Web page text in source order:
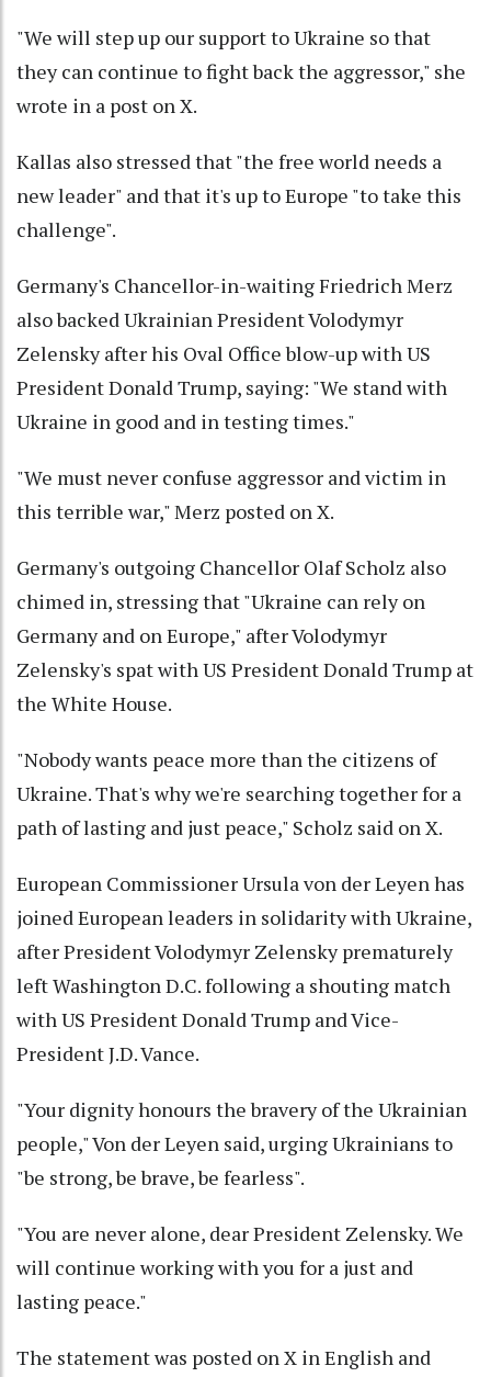
"We will step up our support to Ukraine so that
they can continue to fight back the aggressor," she
wrote in a post on X.
Kallas also stressed that "the free world needs a
new leader" and that it's up to Europe "to take this
challenge".
Germany's Chancellor-in-waiting Friedrich Merz
also backed Ukrainian President Volodymyr
Zelensky after his Oval Office blow-up with US
President Donald Trump, saying: "We stand with
Ukraine in good and in testing times."
"We must never confuse aggressor and victim in
this terrible war," Merz posted on X.
Germany's outgoing Chancellor Olaf Scholz also
chimed in, stressing that "Ukraine can rely on
Germany and on Europe," after Volodymyr
Zelensky's spat with US President Donald Trump at
the White House.
"Nobody wants peace more than the citizens of
Ukraine. That's why we're searching together for a
path of lasting and just peace," Scholz said on X.
European Commissioner Ursula von der Leyen has
joined European leaders in solidarity with Ukraine,
after President Volodymyr Zelensky prematurely
left Washington D.C. following a shouting match
with US President Donald Trump and Vice-
President J.D. Vance.
"Your dignity honours the bravery of the Ukrainian
people," Von der Leyen said, urging Ukrainians to
"be strong, be brave, be fearless".
"You are never alone, dear President Zelensky. We
will continue working with you for a just and
lasting peace."
The statement was posted on X in English and